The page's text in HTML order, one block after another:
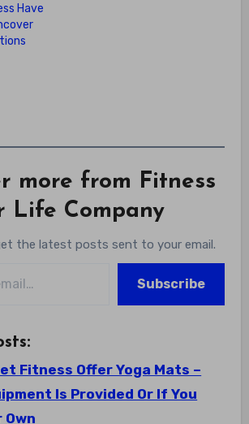
Have
more from Fitness
Life Company
the latest posts sent to your email.
Subscribe
Fitness Offer Yoga Mats –
Is Provided Or If You
Own